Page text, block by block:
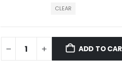
CLEAR
ADD TO